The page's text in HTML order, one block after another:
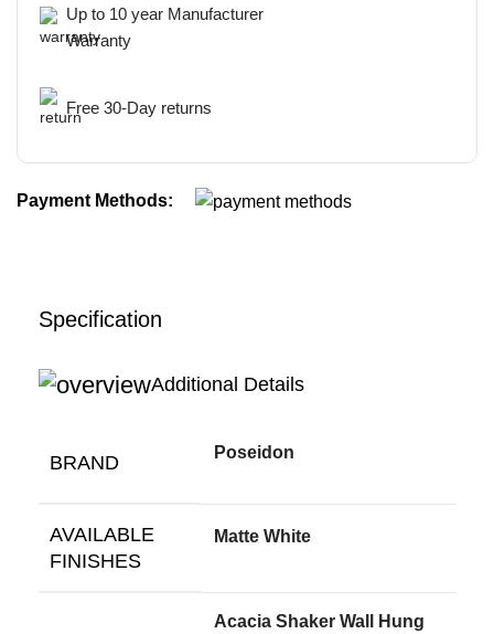
Up to 10 year Manufacturer
Warranty
Free 30-Day returns
Payment Methods:
Specification
Additional Details
BRAND Poseidon
AVAILABLE
FINISHES
Matte White
Acacia Shaker Wall Hung